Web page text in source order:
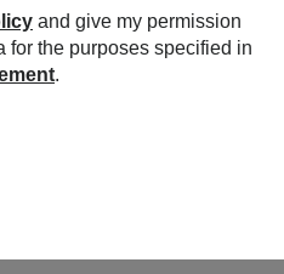
and give my permission
for the purposes specified in
.